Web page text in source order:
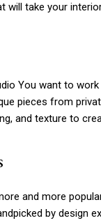
will take your
You want to
pieces from
and texture to
and more
by design